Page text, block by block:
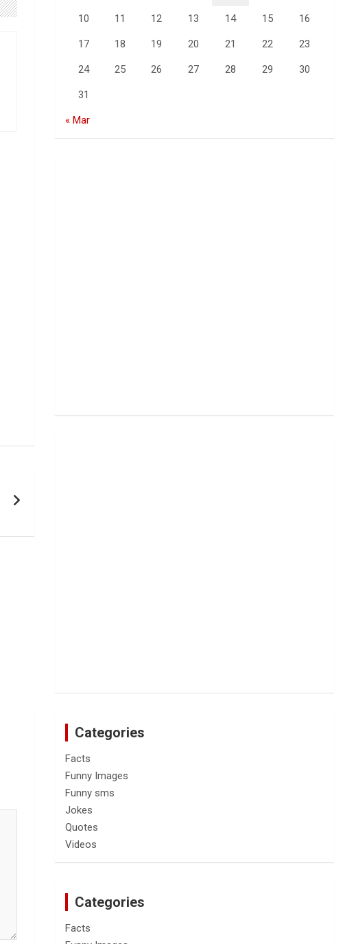
10 11 12 13 14 15 16
17 18 19 20 21 22 23
24 25 26 27 28 29 30
31
« Mar
Categories
Facts
Funny Images
Funny sms
Jokes
Quotes
Videos
Categories
Facts